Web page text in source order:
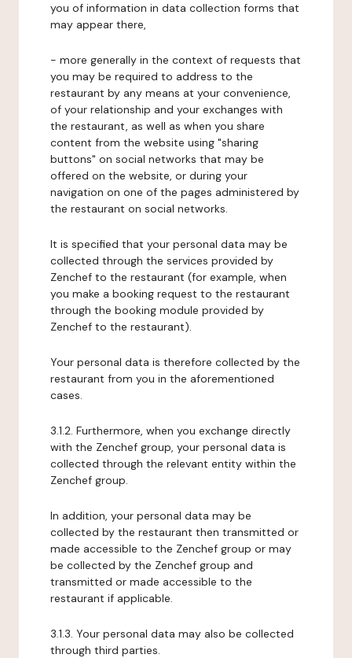
you of information in data collection forms that
may appear there,
- more generally in the context of requests that
you may be required to address to the
restaurant by any means at your convenience,
of your relationship and your exchanges with
the restaurant, as well as when you share
content from the website using "sharing
buttons" on social networks that may be
offered on the website, or during your
navigation on one of the pages administered by
the restaurant on social networks.
It is specified that your personal data may be
collected through the services provided by
Zenchef to the restaurant (for example, when
you make a booking request to the restaurant
through the booking module provided by
Zenchef to the restaurant).
Your personal data is therefore collected by the
restaurant from you in the aforementioned
cases.
3.1.2. Furthermore, when you exchange directly
with the Zenchef group, your personal data is
collected through the relevant entity within the
Zenchef group.
In addition, your personal data may be
collected by the restaurant then transmitted or
made accessible to the Zenchef group or may
be collected by the Zenchef group and
transmitted or made accessible to the
restaurant if applicable.
3.1.3. Your personal data may also be collected
through third parties.